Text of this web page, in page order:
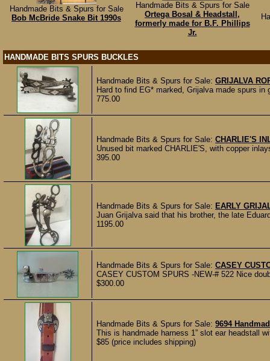
Handmade Bits & Spurs for Sale
Bob McBride Snake Bit 1990s
Handmade Bits & Spurs for Sale
Ortega Bosal & Headstall,
formerly made for B.F. Phillips
Jr.
HANDMADE BITS SPURS BUCKLES
Handmade Bits & Spurs for Sale: GRIJALVA
Hard to find EG* marked, Grijalva made spurs
775.00
Handmade Bits & Spurs for Sale: CHARLIE'S
Unused bit marked CHARLIE'S, with copper
395.00
Handmade Bits & Spurs for Sale: EARLY
Juan Grijalva said that his brother, the late
1195.00
Handmade Bits & Spurs for Sale: CASEY
CASEY CUSTOM SPURS -NEW-# 522 Nice
$300.00
Handmade Bits & Spurs for Sale: 9694
This is handmade harness 1” slot ear headstall
$85 (price includes shipping)